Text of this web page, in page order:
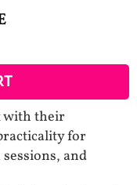
with their
for
and